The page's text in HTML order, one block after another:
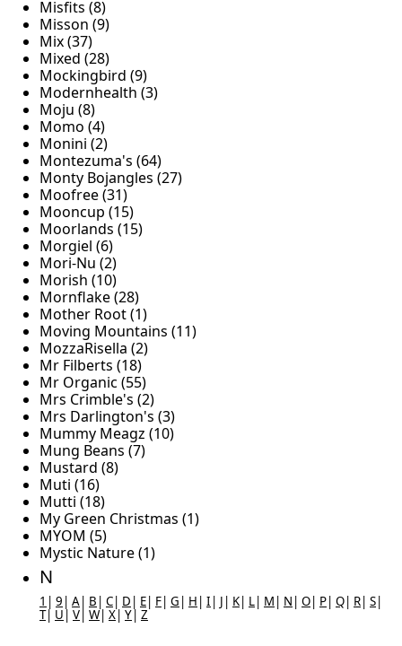
Misfits (8)
Misson (9)
Mix (37)
Mixed (28)
Mockingbird (9)
Modernhealth (3)
Moju (8)
Momo (4)
Monini (2)
Montezuma's (64)
Monty Bojangles (27)
Moofree (31)
Mooncup (15)
Moorlands (15)
Morgiel (6)
Mori-Nu (2)
Morish (10)
Mornflake (28)
Mother Root (1)
Moving Mountains (11)
MozzaRisella (2)
Mr Filberts (18)
Mr Organic (55)
Mrs Crimble's (2)
Mrs Darlington's (3)
Mummy Meagz (10)
Mung Beans (7)
Mustard (8)
Muti (16)
Mutti (18)
My Green Christmas (1)
MYOM (5)
Mystic Nature (1)
N
1 9 A B C D E F G H I J K L M N O P Q R S
T| U V W X Y Z